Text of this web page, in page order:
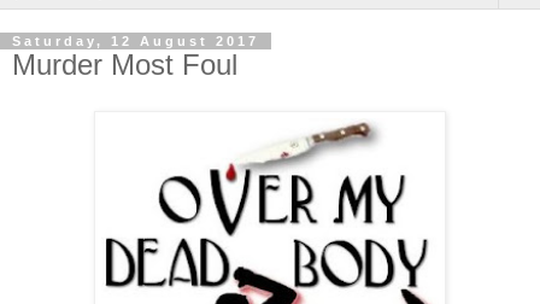
Saturday, 12 August 2017
Murder Most Foul